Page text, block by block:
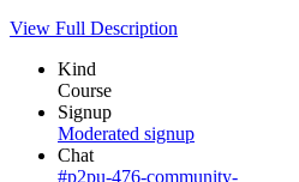
View Full Description
Kind
Course
Signup
Moderated signup
Chat
#p2pu-476-community-